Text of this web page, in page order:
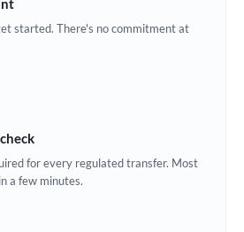
started. There's no commitment at
for every regulated transfer. Most
a few minutes.